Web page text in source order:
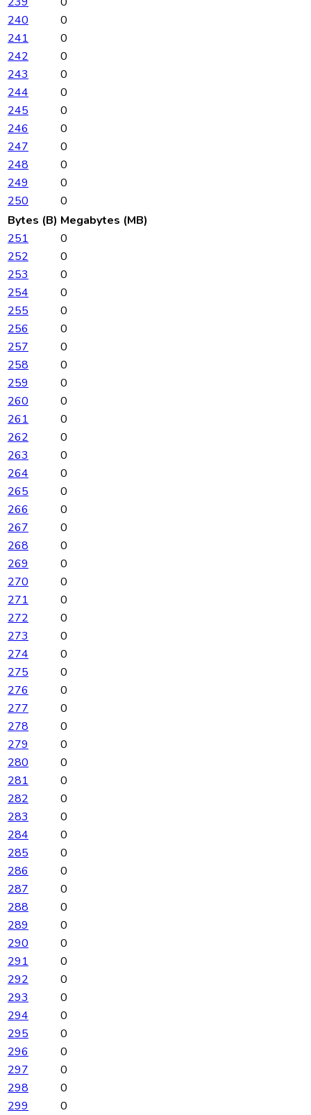
240
0
241
0
242
0
243
0
244
0
245
0
246
0
247
0
248
0
249
0
250
0
Bytes (B) Megabytes (MB)
251
0
252
0
253
0
254
0
255
0
256
0
257
0
258
0
259
0
260
0
261
0
262
0
263
0
264
0
265
0
266
0
267
0
268
0
269
0
270
0
271
0
272
0
273
0
274
0
275
0
276
0
277
0
278
0
279
0
280
0
281
0
282
0
283
0
284
0
285
0
286
0
287
0
288
0
289
0
290
0
291
0
292
0
293
0
294
0
295
0
296
0
297
0
298
0
299
0